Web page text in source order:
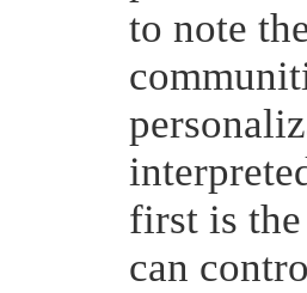
to note
first is
can